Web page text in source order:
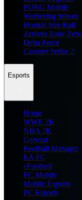
PUBG Mobile
Wuthering Waves
Honkai Star Rail
Zenless Zone Zero
Delta Force
Counter Strike 2
Esports
Home
WWE 2K
NBA 2K
General
Football Manager
EA FC
eFootball
FC Mobile
Mobile Esports
PC Esports